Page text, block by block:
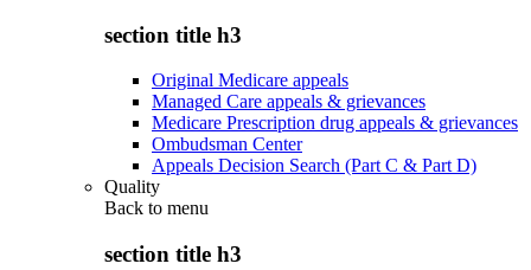
section title h3
Original Medicare appeals
Managed Care appeals & grievances
Medicare Prescription drug appeals & grievances
Ombudsman Center
Appeals Decision Search (Part C & Part D)
Quality
Back to menu
section title h3